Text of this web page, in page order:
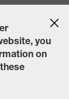
Careers
Supply
you
on